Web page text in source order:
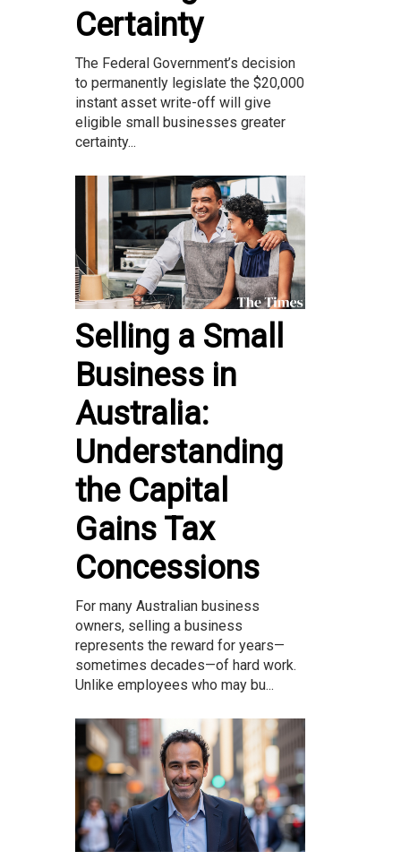
Certainty
The Federal Government’s decision
to permanently legislate the $20,000
instant asset write-off will give
eligible small businesses greater
certainty...
Selling a Small
Business in
Australia:
Understanding
the Capital
Gains Tax
Concessions
For many Australian business
owners, selling a business
represents the reward for years—
sometimes decades—of hard work.
Unlike employees who may bu...